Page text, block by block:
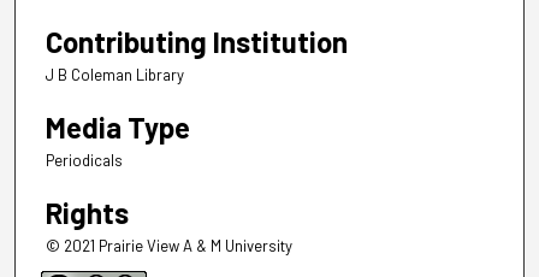
Contributing Institution
J B Coleman Library
Media Type
Periodicals
Rights
© 2021 Prairie View A & M University